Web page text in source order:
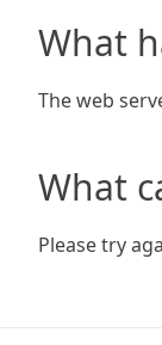
What
The web
What
Please try